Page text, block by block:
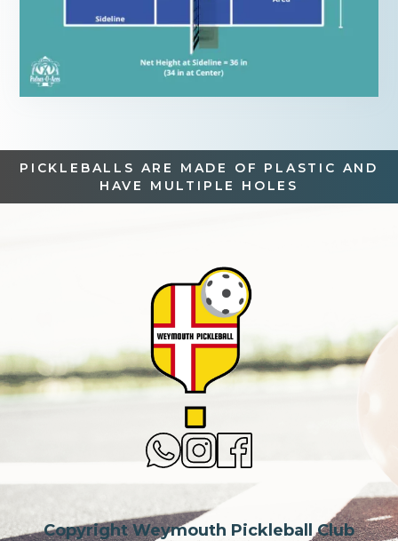
PICKLEBALLS ARE MADE OF PLASTIC AND
HAVE MULTIPLE HOLES
Copyright Weymouth Pickleball Club